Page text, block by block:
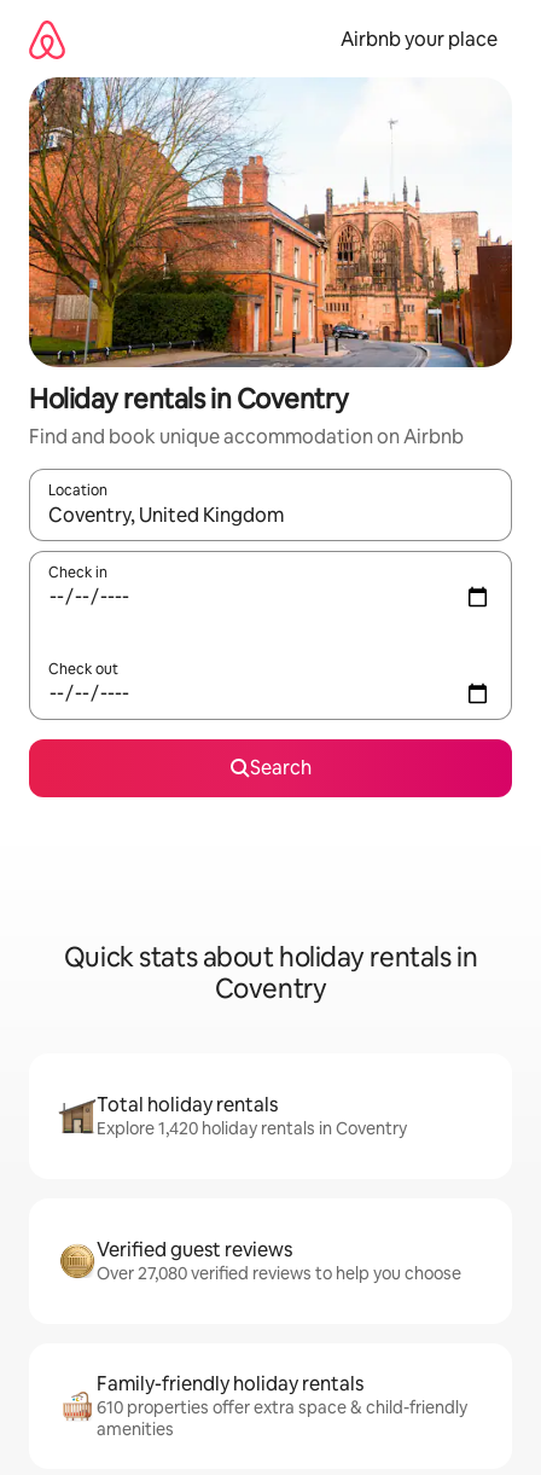
content
Airbnb your place
Holiday rentals in Coventry
Find and book unique accommodation on Airbnb
Location
When results are available, navigate with the up and down
Check in
Check out
Search
Quick stats about holiday rentals in
Coventry
Total holiday rentals
Explore 1,420 holiday rentals in Coventry
Verified guest reviews
Over 27,080 verified reviews to help you choose
Family-friendly holiday rentals
610 properties offer extra space & child-friendly
amenities